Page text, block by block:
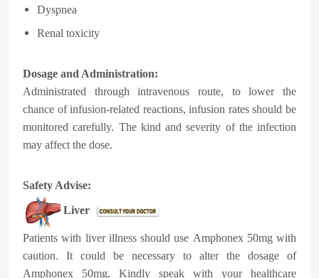
Dyspnea
Renal toxicity
Dosage and Administration:
Administrated through intravenous route, to lower the
chance of infusion-related reactions, infusion rates should be
monitored carefully. The kind and severity of the infection
may affect the dose.
Safety Advise:
Liver
Patients with liver illness should use Amphonex 50mg with
caution. It could be necessary to alter the dosage of
Amphonex 50mg. Kindly speak with your healthcare